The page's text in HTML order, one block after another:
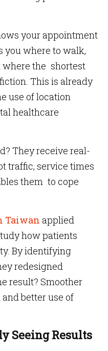
your appointment
you where to walk,
where the shortest
This is already
use of location
healthcare
They receive real-
traffic, service times
them to cope
Taiwan applied
how patients
By identifying
redesigned
result? Smoother
better use of
Seeing Results